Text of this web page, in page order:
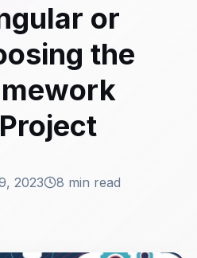
or
the
2023 8 min read